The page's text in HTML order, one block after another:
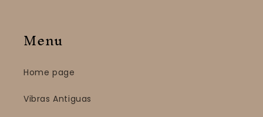
Menu
Home page
Vibras Antiguas